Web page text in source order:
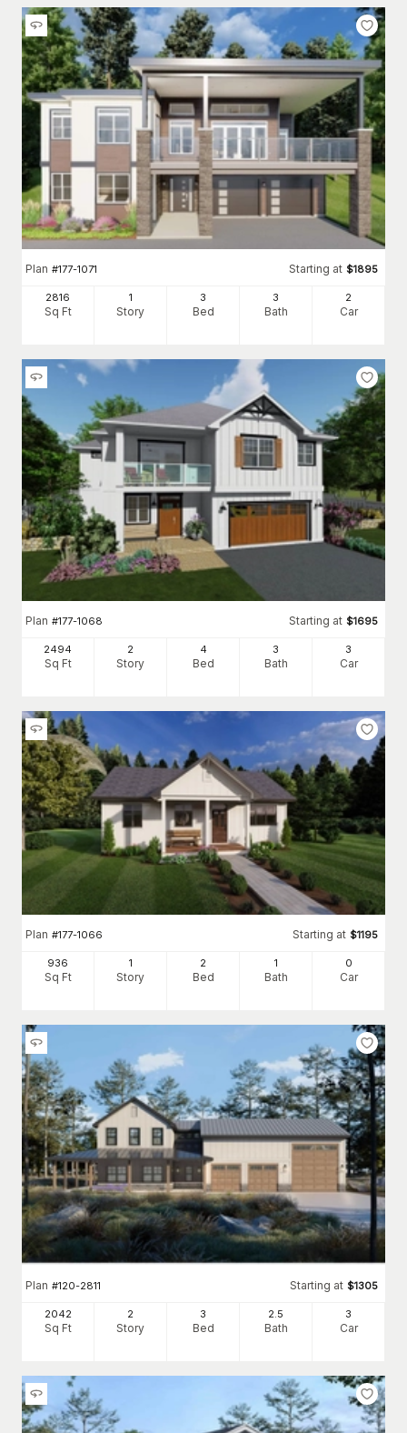
Plan #177-1071 Starting at $1895
2816
Sq Ft
1
Story
3
Bed
3
Bath
2
Car
Plan #177-1068 Starting at $1695
2494
Sq Ft
2
Story
4
Bed
3
Bath
3
Car
Plan #177-1066 Starting at $1195
936
Sq Ft
1
Story
2
Bed
1
Bath
0
Car
Plan #120-2811 Starting at $1305
2042
Sq Ft
2
Story
3
Bed
2.5
Bath
3
Car